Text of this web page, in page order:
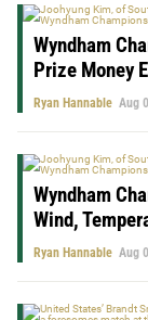
Wyndham
Prize Money
Ryan Hannable Aug
Wyndham
Wind,
Ryan Hannable Aug